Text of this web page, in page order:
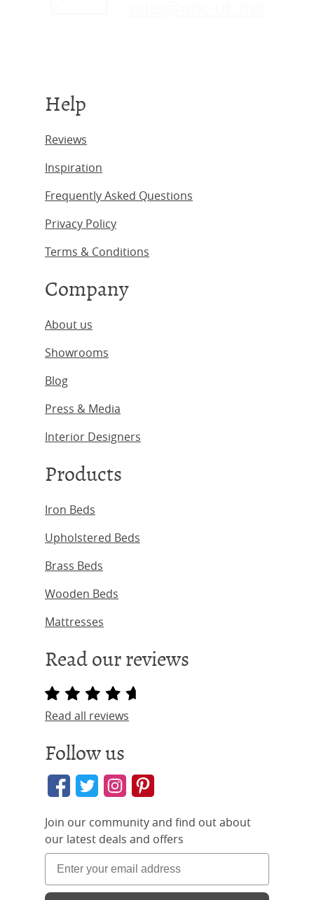
Help
Reviews
Inspiration
Frequently Asked Questions
Privacy Policy
Terms & Conditions
Company
About us
Showrooms
Blog
Press & Media
Interior Designers
Products
Iron Beds
Upholstered Beds
Brass Beds
Wooden Beds
Mattresses
Read our reviews
Read all reviews
Follow us
Join our community and find out about
our latest deals and offers